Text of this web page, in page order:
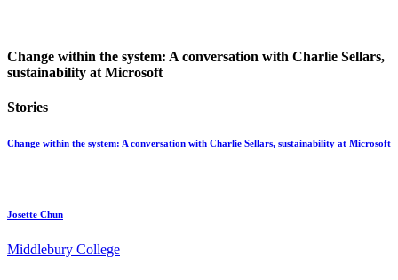
Change within the system: A conversation with Charlie Sellars,
sustainability at Microsoft
Stories
Change within the system: A conversation with Charlie Sellars, sustainability at Microsoft
Josette Chun
Middlebury College